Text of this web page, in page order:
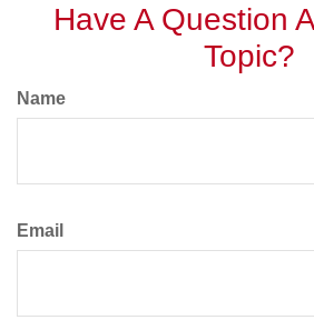
Have A Question
Topic?
Name
Email